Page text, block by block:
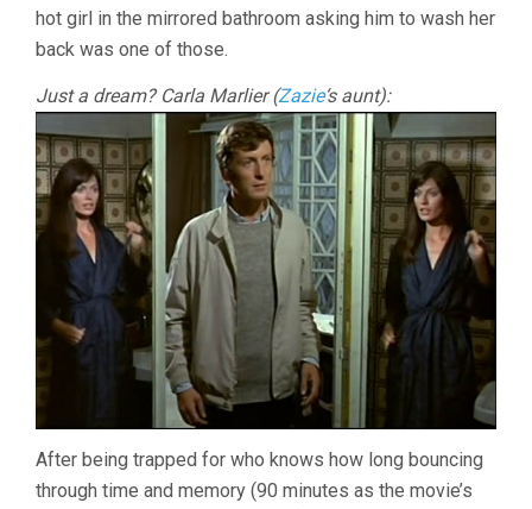
hot girl in the mirrored bathroom asking him to wash her
back was one of those.
Just a dream? Carla Marlier (Zazie‘s aunt):
After being trapped for who knows how long bouncing
through time and memory (90 minutes as the movie’s